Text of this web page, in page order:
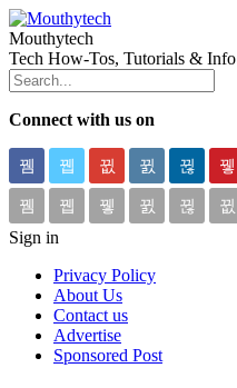
Mouthytech
Tech How-Tos, Tutorials & Info
Connect with us on
Sign in
Privacy Policy
About Us
Contact us
Advertise
Sponsored Post